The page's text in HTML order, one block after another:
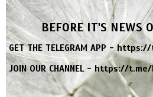
BEFORE IT'S NEWS
GET THE TELEGRAM APP -https://
JOIN OUR CHANNEL -https://t.me/